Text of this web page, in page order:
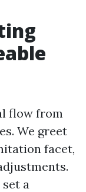
flow from
We greet
facet,
a